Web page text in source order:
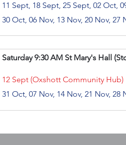
11 Sept, 18 Sept, 25 Sept, 02 Oct,
30 Oct, 06 Nov, 13 Nov, 20 Nov, 27
Saturday9:30 AM St Mary's Hall (
12 Sept (Oxshott Community Hub)
31 Oct, 07 Nov, 14 Nov, 21 Nov, 28